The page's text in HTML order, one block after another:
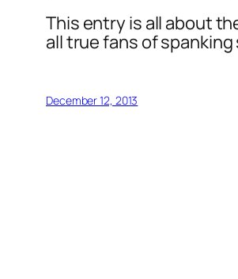
This entry is all about
all true fans of spanking
December 12, 2013